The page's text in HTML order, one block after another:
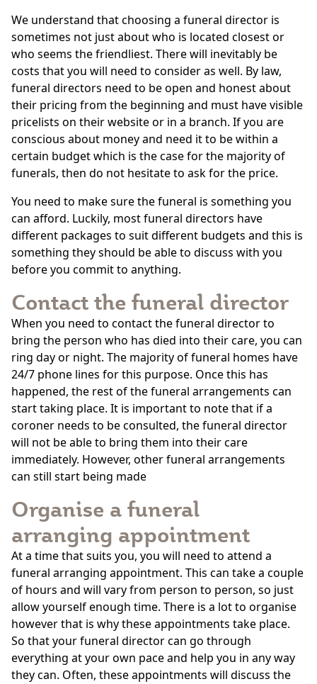
We understand that choosing a funeral director is
sometimes not just about who is located closest or
who seems the friendliest. There will inevitably be
costs that you will need to consider as well. By law,
funeral directors need to be open and honest about
their pricing from the beginning and must have visible
pricelists on their website or in a branch. If you are
conscious about money and need it to be within a
certain budget which is the case for the majority of
funerals, then do not hesitate to ask for the price.
You need to make sure the funeral is something you
can afford. Luckily, most funeral directors have
different packages to suit different budgets and this is
something they should be able to discuss with you
before you commit to anything.
Contact the funeral director
When you need to contact the funeral director to
bring the person who has died into their care, you can
ring day or night. The majority of funeral homes have
24/7 phone lines for this purpose. Once this has
happened, the rest of the funeral arrangements can
start taking place. It is important to note that if a
coroner needs to be consulted, the funeral director
will not be able to bring them into their care
immediately. However, other funeral arrangements
can still start being made
Organise a funeral
arranging appointment
At a time that suits you, you will need to attend a
funeral arranging appointment. This can take a couple
of hours and will vary from person to person, so just
allow yourself enough time. There is a lot to organise
however that is why these appointments take place.
So that your funeral director can go through
everything at your own pace and help you in any way
they can. Often, these appointments will discuss the